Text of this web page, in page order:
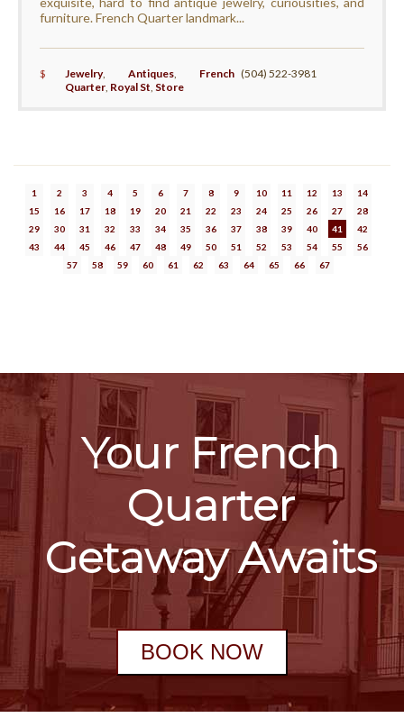
furniture. French Quarter landmark...
$ Jewelry, Antiques, French
Quarter, Royal St Store
(504) 522-3981
1 2 3 4 5 6 7 8 9 10 11 12 13
14
15
16 17 18 19 20 21 22 23 24 25 26 27
28
29
30 31 32 33 34 35 36 37 38 39 40 41
42
43
44 45 46 47 48 49 50 51 52 53 54 55
56
57
58 59 60 61 62 63 64 65 66 67
Your French
Quarter
Getaway Awaits
BOOK NOW